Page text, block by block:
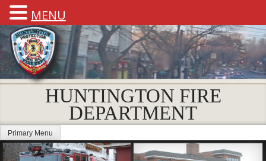
HUNTINGTON FIRE
DEPARTMENT
Primary Menu
MENU